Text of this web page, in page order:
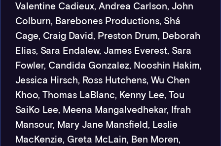
Valentine Cadieux, Andrea Carlson, John
Colburn, Barebones Productions, Shá
Cage, Craig David, Preston Drum, Deborah
Elias, Sara Endalew, James Everest, Sara
Fowler, Candida Gonzalez, Nooshin Hakim,
Jessica Hirsch, Ross Hutchens, Wu Chen
Khoo, Thomas LaBlanc, Kenny Lee, Tou
SaiKo Lee, Meena Mangalvedhekar, Ifrah
Mansour, Mary Jane Mansfield, Leslie
MacKenzie, Greta McLain, Ben Moren,